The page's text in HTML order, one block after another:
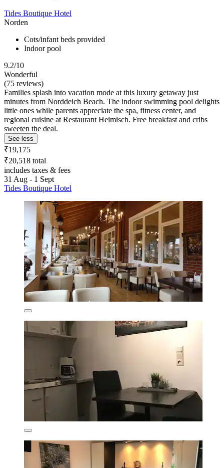
Tides Boutique Hotel
Norden
Cots/infant beds provided
Indoor pool
9.2/10
Wonderful
(75 reviews)
Families splash into vacation mode at this luxury getaway just
minutes from Norddeich Beach. The indoor swimming pool delights
little ones while parents appreciate the spa, fitness center, and
regional cuisine at Restaurant Heimisch. Free breakfast and cribs
sweeten the deal.
See less
₹19,175
₹20,518 total
includes taxes & fees
31 Aug - 1 Sept
Tides Boutique Hotel